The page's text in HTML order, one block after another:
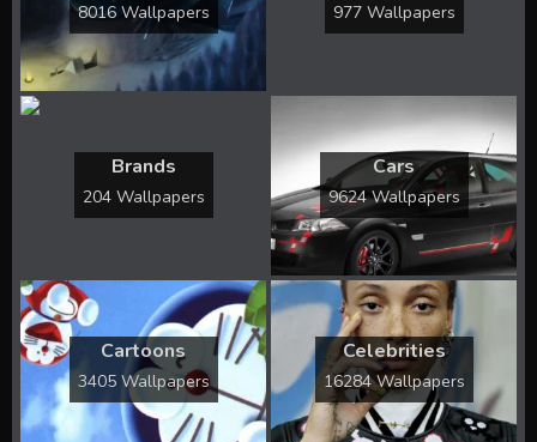
8016 Wallpapers 977 Wallpapers
Brands
204 Wallpapers
Cars
9624 Wallpapers
Cartoons
3405 Wallpapers
Celebrities
16284 Wallpapers